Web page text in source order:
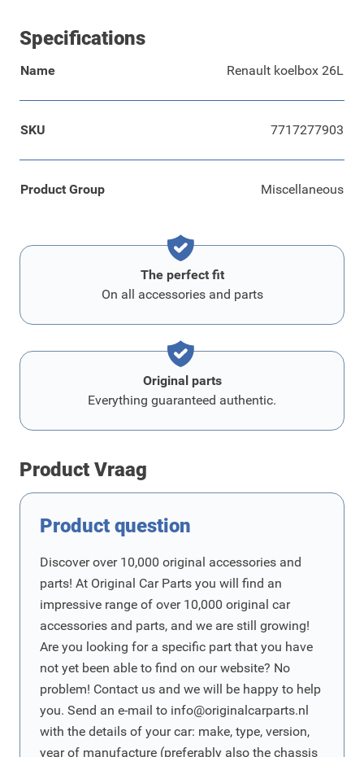
Specifications
Name Renault koelbox 26L
SKU 7717277903
Product Group Miscellaneous
The perfect fit
On all accessories and parts
Original parts
Everything guaranteed authentic.
Product Vraag
Product question
Discover over 10,000 original accessories and
parts! At Original Car Parts you will find an
impressive range of over 10,000 original car
accessories and parts, and we are still growing!
Are you looking for a specific part that you have
not yet been able to find on our website? No
problem! Contact us and we will be happy to help
you. Send an e-mail to info@originalcarparts.nl
with the details of your car: make, type, version,
year of manufacture (preferably also the chassis